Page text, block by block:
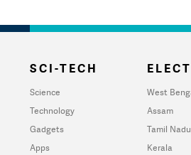
SCI-TECH
Science
Technology
Gadgets
Apps
West
Assam
Tamil Nadu
Kerala